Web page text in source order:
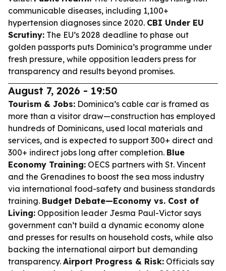
communicable diseases, including 1,100+
hypertension diagnoses since 2020. CBI Under EU
Scrutiny: The EU’s 2028 deadline to phase out
golden passports puts Dominica’s programme under
fresh pressure, while opposition leaders press for
transparency and results beyond promises.
August 7, 2026 - 19:50
Tourism & Jobs: Dominica’s cable car is framed as
more than a visitor draw—construction has employed
hundreds of Dominicans, used local materials and
services, and is expected to support 300+ direct and
300+ indirect jobs long after completion. Blue
Economy Training: OECS partners with St. Vincent
and the Grenadines to boost the sea moss industry
via international food-safety and business standards
training. Budget Debate—Economy vs. Cost of
Living: Opposition leader Jesma Paul-Victor says
government can’t build a dynamic economy alone
and presses for results on household costs, while also
backing the international airport but demanding
transparency. Airport Progress & Risk: Officials say